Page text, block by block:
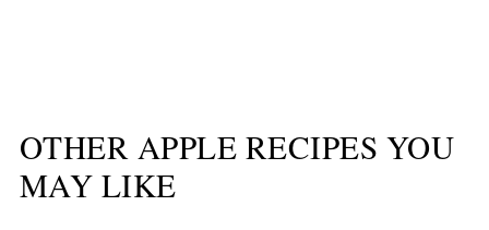
OTHER APPLE RECIPES YOU
MAY LIKE